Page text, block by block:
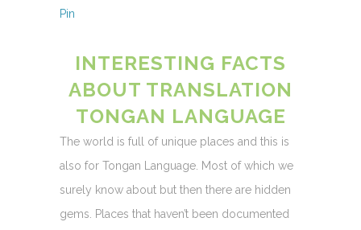
Pin
INTERESTING FACTS
ABOUT TRANSLATION
TONGAN LANGUAGE
The world is full of unique places and this is
also for Tongan Language. Most of which we
surely know about but then there are hidden
gems. Places that haven’t been documented